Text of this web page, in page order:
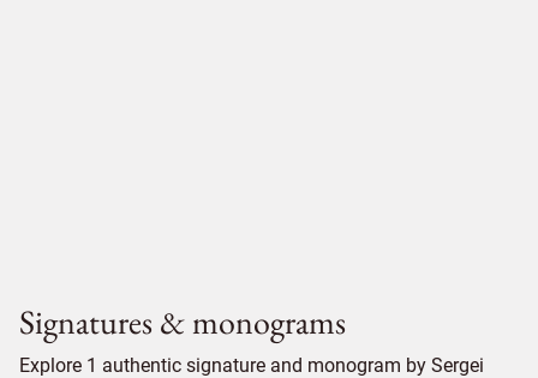
Signatures & monograms
Explore 1 authentic signature and monogram by Sergei